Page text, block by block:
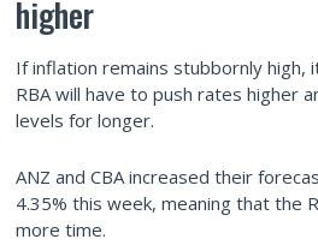
higher
If inflation remains stubbornly high,
RBA will have to push rates higher
levels for longer.
ANZ and CBA increased their
4.35% this week, meaning that the
more time.